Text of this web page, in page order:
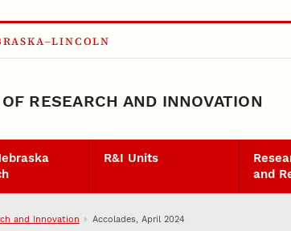
RESEARCH AND INNOVATION
R&I Units
and
and Innovation Accolades, April 2024